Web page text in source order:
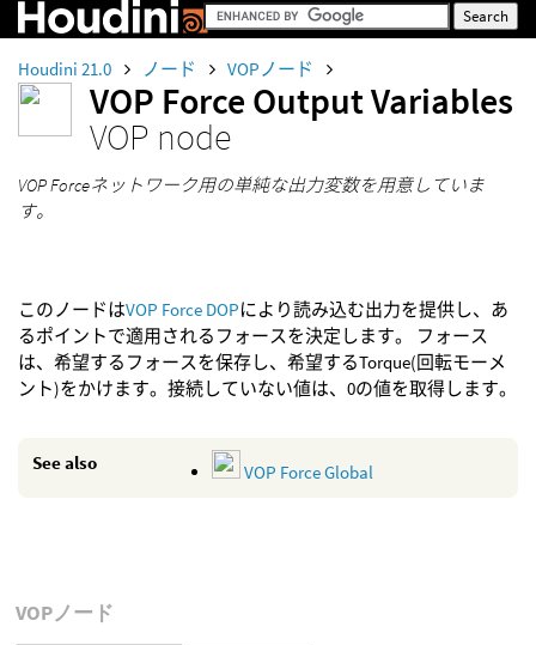
Houdini 21.0 ノード VOPノード
VOP Force Output Variables
VOP node
VOP Forceネットワーク用の単純な出力変数を用意していま
す。
このノードはVOP Force DOPにより読み込む出力を提供し、あ
るポイントで適用されるフォースを決定します。 フォース
は、希望するフォースを保存し、希望するTorque(回転モーメ
ント)をかけます。接続していない値は、0の値を取得します。
See also VOP Force Global
VOPノード